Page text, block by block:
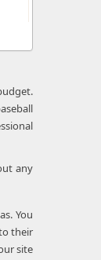
any
You
their
site